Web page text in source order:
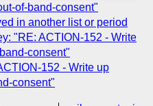
of-band-consent"
in another list or period
"RE: ACTION-152 - Write
consent"
152 - Write up
consent"